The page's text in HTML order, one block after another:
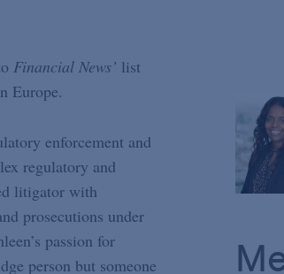
Financial News’ list
Europe.
enforcement and
regulatory and
litigator with
prosecutions under
passion for
person but someone